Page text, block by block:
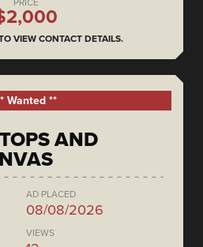
PRICE
VIEW CONTACT DETAILS.
Wanted **
AND
AD PLACED
08/08/2026
VIEWS